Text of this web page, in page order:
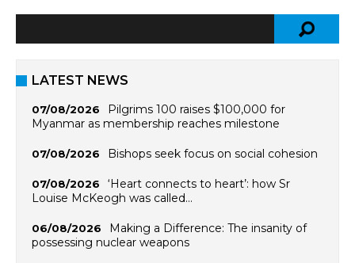
LATEST NEWS
07/08/2026
Pilgrims 100 raises $100,000 for
Myanmar as membership reaches milestone
07/08/2026 Bishops seek focus on social cohesion
07/08/2026
‘Heart connects to heart’: how Sr
Louise McKeogh was called…
06/08/2026
Making a Difference: The insanity of
possessing nuclear weapons